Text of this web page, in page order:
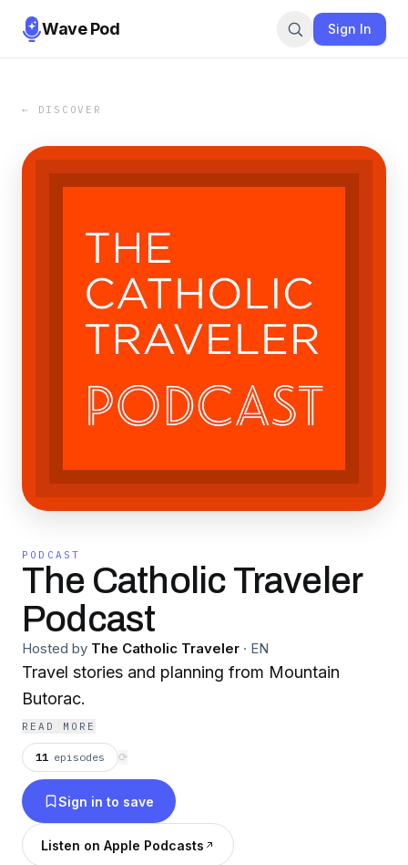
Wave Pod Sign In
← DISCOVER
PODCAST
The Catholic Traveler
Podcast
Hosted by The Catholic Traveler · EN
Travel stories and planning from Mountain
Butorac.
READ MORE
11 episodes ⟳
Sign in to save
Listen on Apple Podcasts